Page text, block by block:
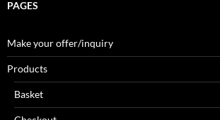
PAGES
Make your offer/inquiry
Products
Basket